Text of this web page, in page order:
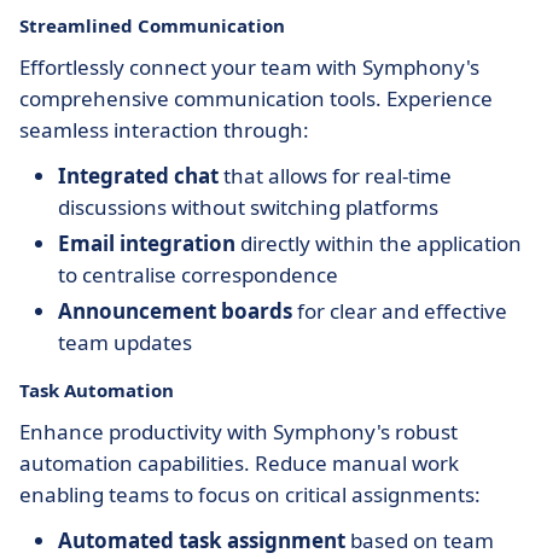
Streamlined Communication
Effortlessly connect your team with Symphony's
comprehensive communication tools. Experience
seamless interaction through:
Integrated chatthat allows for real-time
discussions without switching platforms
Email integration directly within the application
to centralise correspondence
Announcement boardsfor clear and effective
team updates
Task Automation
Enhance productivity with Symphony's robust
automation capabilities. Reduce manual work
enabling teams to focus on critical assignments:
Automated task assignment based on team